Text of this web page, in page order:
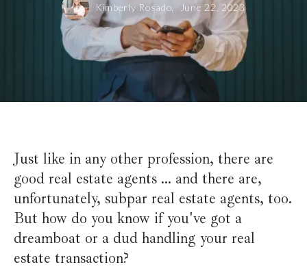
Kimberly Rosado, June 22, 2023
Just like in any other profession, there are
good real estate agents ... and there are,
unfortunately, subpar real estate agents, too.
But how do you know if you've got a
dreamboat or a dud handling your real
estate transaction?